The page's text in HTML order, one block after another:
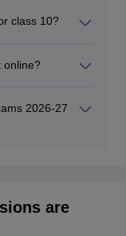
class 10?
online?
2026-27
are